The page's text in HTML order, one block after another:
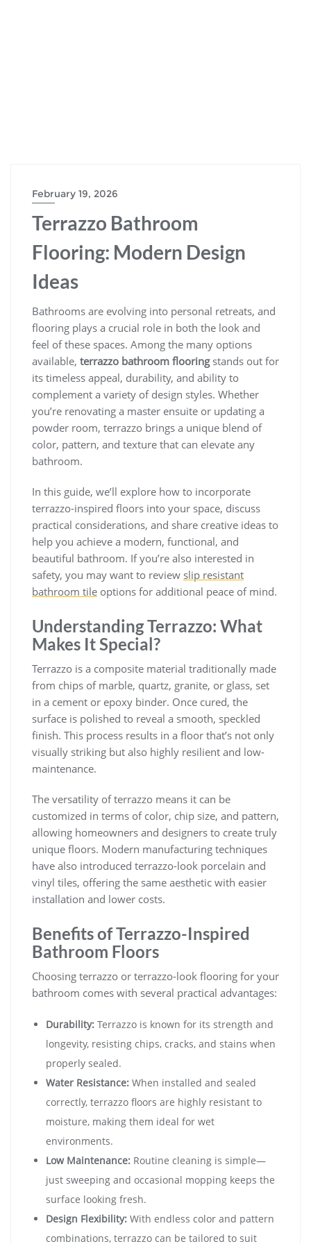
February 19, 2026
Terrazzo Bathroom
Flooring: Modern Design
Ideas
Bathrooms are evolving into personal retreats, and
flooring plays a crucial role in both the look and
feel of these spaces. Among the many options
available, terrazzo bathroom flooringstands out for
its timeless appeal, durability, and ability to
complement a variety of design styles. Whether
you’re renovating a master ensuite or updating a
powder room, terrazzo brings a unique blend of
color, pattern, and texture that can elevate any
bathroom.
In this guide, we’ll explore how to incorporate
terrazzo-inspired floors into your space, discuss
practical considerations, and share creative ideas to
help you achieve a modern, functional, and
beautiful bathroom. If you’re also interested in
safety, you may want to review slip resistant
bathroom tile options for additional peace of mind.
Understanding Terrazzo: What
Makes It Special?
Terrazzo is a composite material traditionally made
from chips of marble, quartz, granite, or glass, set
in a cement or epoxy binder. Once cured, the
surface is polished to reveal a smooth, speckled
finish. This process results in a floor that’s not only
visually striking but also highly resilient and low-
maintenance.
The versatility of terrazzo means it can be
customized in terms of color, chip size, and pattern,
allowing homeowners and designers to create truly
unique floors. Modern manufacturing techniques
have also introduced terrazzo-look porcelain and
vinyl tiles, offering the same aesthetic with easier
installation and lower costs.
Benefits of Terrazzo-Inspired
Bathroom Floors
Choosing terrazzo or terrazzo-look flooring for your
bathroom comes with several practical advantages:
Durability: Terrazzo is known for its strength and
longevity, resisting chips, cracks, and stains when
properly sealed.
Water Resistance: When installed and sealed
correctly, terrazzo floors are highly resistant to
moisture, making them ideal for wet
environments.
Low Maintenance: Routine cleaning is simple—
just sweeping and occasional mopping keeps the
surface looking fresh.
Design Flexibility: With endless color and pattern
combinations, terrazzo can be tailored to suit